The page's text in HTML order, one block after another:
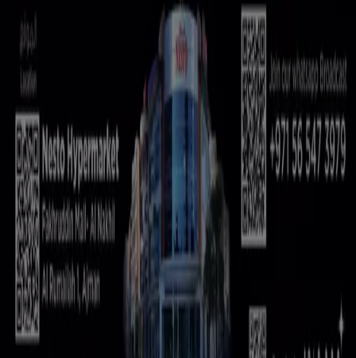
Contact us
Marketing and business request
Store incorrectly located on the map
Weekly Ad Feedback
Technical Problems and General Feedback
Index
Brands
Local brands
Retailers
Nearby retailers
Products